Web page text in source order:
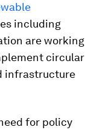
including
are working
circular
infrastructure
for policy